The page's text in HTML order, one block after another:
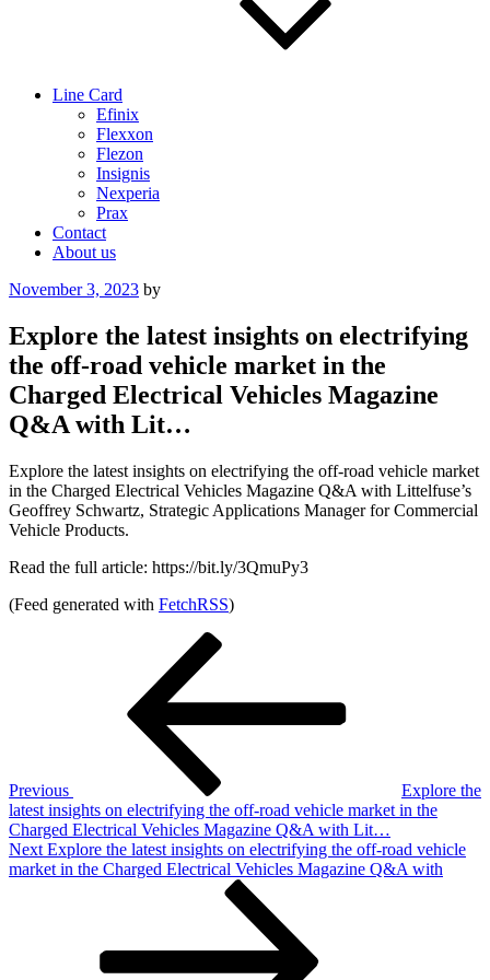
Line Card
Efinix
Flexxon
Flezon
Insignis
Nexperia
Prax
Contact
About us
Posted
November 3, 2023 by
Explore the latest insights on electrifying
the off-road vehicle market in the
Charged Electrical Vehicles Magazine
Q&A with Lit…
Explore the latest insights on electrifying the off-road vehicle market
in the Charged Electrical Vehicles Magazine Q&A with Littelfuse’s
Geoffrey Schwartz, Strategic Applications Manager for Commercial
Vehicle Products.
Read the full article: https://bit.ly/3QmuPy3
(Feed generated with FetchRSS)
Previous
Explore the
latest insights on electrifying the off-road vehicle market in the
Charged Electrical Vehicles Magazine Q&A with Lit…
Next
Post
Next Explore the latest insights on electrifying the off-road vehicle
market in the Charged Electrical Vehicles Magazine Q&A with